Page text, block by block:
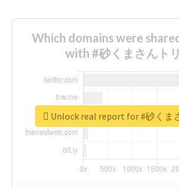
Which domains were
with #砂くまさんト
Unlock real report for #砂くま